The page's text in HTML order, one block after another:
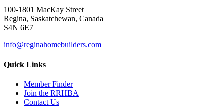
100-1801 MacKay Street
Regina, Saskatchewan, Canada
S4N 6E7
info@reginahomebuilders.com
Quick Links
Member Finder
Join the RRHBA
Contact Us